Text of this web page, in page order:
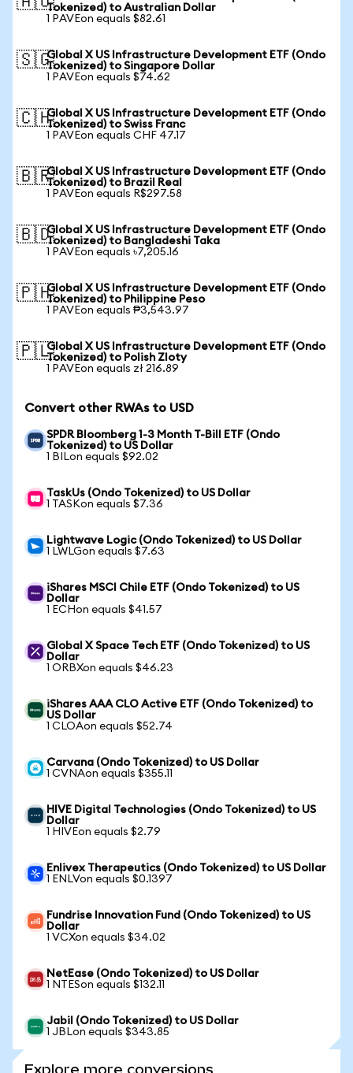
Tokenized) to Australian Dollar
1 PAVEon equals $82.61
🇸🇬Global X US Infrastructure Development ETF (Ondo
Tokenized) to Singapore Dollar
1 PAVEon equals $74.62
🇨🇭Global X US Infrastructure Development ETF (Ondo
Tokenized) to Swiss Franc
1 PAVEon equals CHF 47.17
🇧🇷Global X US Infrastructure Development ETF (Ondo
Tokenized) to Brazil Real
1 PAVEon equals R$297.58
🇧🇩Global X US Infrastructure Development ETF (Ondo
Tokenized) to Bangladeshi Taka
1 PAVEon equals ৳7,205.16
🇵🇭Global X US Infrastructure Development ETF (Ondo
Tokenized) to Philippine Peso
1 PAVEon equals ₱3,543.97
🇵🇱Global X US Infrastructure Development ETF (Ondo
Tokenized) to Polish Zloty
1 PAVEon equals zł 216.89
Convert other RWAs to USD
SPDR Bloomberg 1-3 Month T-Bill ETF (Ondo
Tokenized) to US Dollar
1 BILon equals $92.02
TaskUs (Ondo Tokenized) to US Dollar
1 TASKon equals $7.36
Lightwave Logic (Ondo Tokenized) to US Dollar
1 LWLGon equals $7.63
iShares MSCI Chile ETF (Ondo Tokenized) to US
Dollar
1 ECHon equals $41.57
Global X Space Tech ETF (Ondo Tokenized) to US
Dollar
1 ORBXon equals $46.23
iShares AAA CLO Active ETF (Ondo Tokenized) to
US Dollar
1 CLOAon equals $52.74
Carvana (Ondo Tokenized) to US Dollar
1 CVNAon equals $355.11
HIVE Digital Technologies (Ondo Tokenized) to US
Dollar
1 HIVEon equals $2.79
Enlivex Therapeutics (Ondo Tokenized) to US Dollar
1 ENLVon equals $0.1397
Fundrise Innovation Fund (Ondo Tokenized) to US
Dollar
1 VCXon equals $34.02
NetEase (Ondo Tokenized) to US Dollar
1 NTESon equals $132.11
Jabil (Ondo Tokenized) to US Dollar
1 JBLon equals $343.85
Explore more conversions